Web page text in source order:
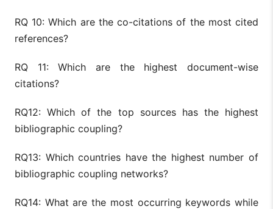
RQ 10: Which are the co-citations of the most cited
references?
RQ 11: Which are the highest document-wise
citations?
RQ12: Which of the top sources has the highest
bibliographic coupling?
RQ13: Which countries have the highest number of
bibliographic coupling networks?
RQ14: What are the most occurring keywords while